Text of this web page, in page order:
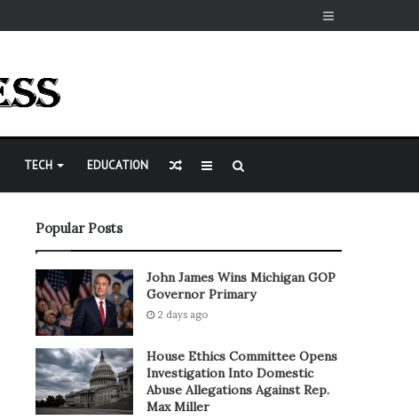
Sidebar
TECH EDUCATION Sidebar
Random
Popular Posts
John James Wins Michigan GOP
Governor Primary
2 days ago
House Ethics Committee Opens
Investigation Into Domestic
Abuse Allegations Against Rep.
Max Miller